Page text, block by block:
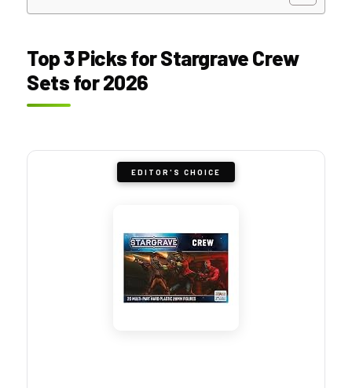
Top 3 Picks for Stargrave Crew
Sets for 2026
EDITOR'S CHOICE